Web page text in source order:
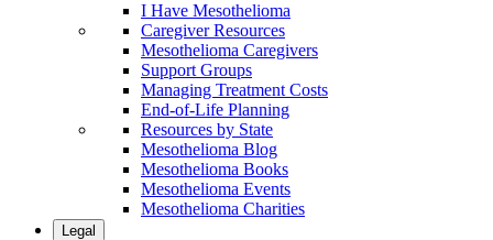
I Have Mesothelioma
Caregiver Resources
Mesothelioma Caregivers
Support Groups
Managing Treatment Costs
End-of-Life Planning
Resources by State
Mesothelioma Blog
Mesothelioma Books
Mesothelioma Events
Mesothelioma Charities
Legal